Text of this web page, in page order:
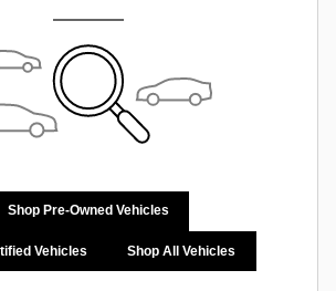
Shop Pre-Owned Vehicles
Vehicles Shop All Vehicles